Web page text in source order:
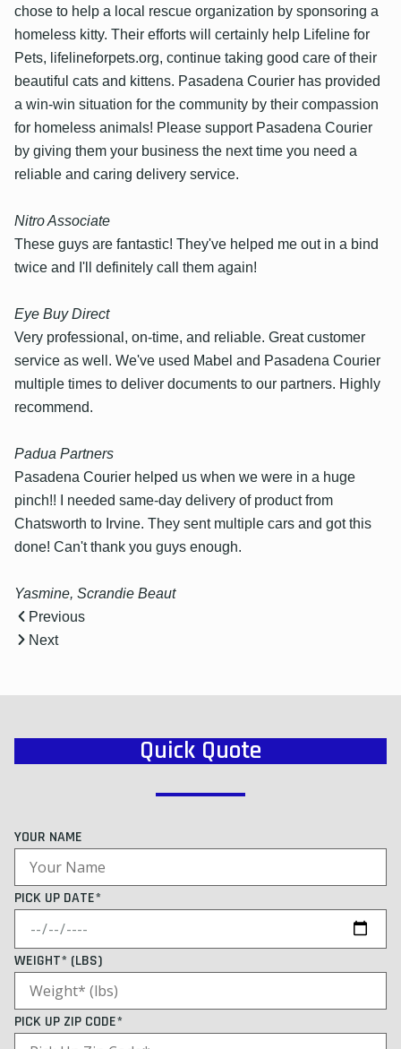
chose to help a local rescue organization by sponsoring a
homeless kitty. Their efforts will certainly help Lifeline for
Pets, lifelineforpets.org, continue taking good care of their
beautiful cats and kittens. Pasadena Courier has provided
a win-win situation for the community by their compassion
for homeless animals! Please support Pasadena Courier
by giving them your business the next time you need a
reliable and caring delivery service.
Nitro Associate
These guys are fantastic! They've helped me out in a bind
twice and I'll definitely call them again!
Eye Buy Direct
Very professional, on-time, and reliable. Great customer
service as well. We've used Mabel and Pasadena Courier
multiple times to deliver documents to our partners. Highly
recommend.
Padua Partners
Pasadena Courier helped us when we were in a huge
pinch!! I needed same-day delivery of product from
Chatsworth to Irvine. They sent multiple cars and got this
done! Can't thank you guys enough.
Yasmine, Scrandie Beaut
Previous
Next
Quick Quote
YOUR NAME
PICK UP DATE*
WEIGHT* (LBS)
PICK UP ZIP CODE*